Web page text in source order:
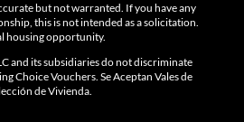
but not warranted. If you have any
this is not intended as a solicitation.
housing opportunity.
and its subsidiaries do not discriminate
Choice Vouchers. Se Aceptan Vales de
de Vivienda.